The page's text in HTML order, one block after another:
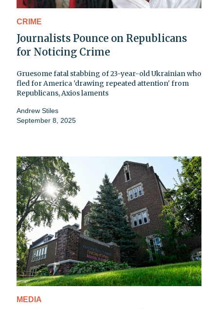
CRIME
Journalists Pounce on Republicans
for Noticing Crime
Gruesome fatal stabbing of 23-year-old Ukrainian who
fled for America 'drawing repeated attention' from
Republicans, Axios laments
Andrew Stiles
September 8, 2025
MEDIA